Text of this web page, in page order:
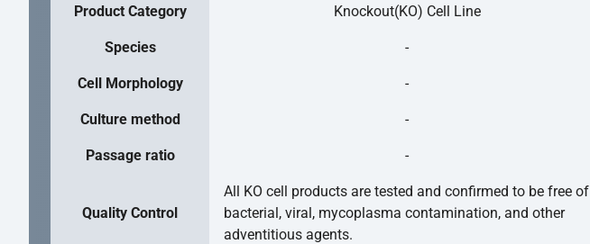
Product Category Knockout(KO) Cell Line
Species -
Cell Morphology -
Culture method -
Passage ratio -
Quality Control
All KO cell products are tested and confirmed to be free of
bacterial, viral, mycoplasma contamination, and other
adventitious agents.